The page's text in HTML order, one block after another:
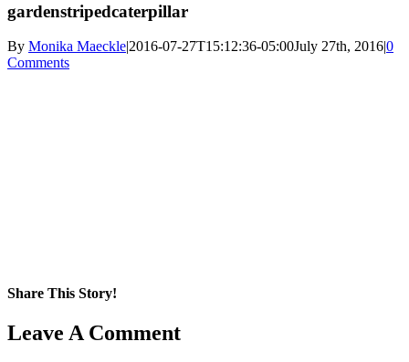
gardenstripedcaterpillar
By Monika Maeckle|2016-07-27T15:12:36-05:00July 27th, 2016|0
Comments
Share This Story!
Facebook
X
Reddit
LinkedIn
WhatsApp
Pinterest
Email
Leave A Comment